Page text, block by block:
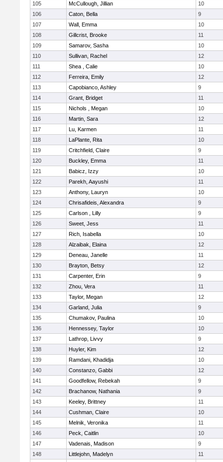
105
McCullough, Jillian
10
106
Caton, Bella
9
107
Wall, Emma
10
108
Gillcrist, Brooke
11
109
Samarov, Sasha
10
110
Sullivan, Rachel
12
111
Shea , Calie
10
112
Ferreira, Emily
12
113
Capobianco, Ashley
9
114
Grant, Bridget
11
115
Nichols , Megan
10
116
Martin, Sara
12
117
Lu, Karmen
11
118
LaPlante, Rita
10
119
Critchfield, Claire
9
120
Buckley, Emma
11
121
Babicz, Izzy
10
122
Parekh, Aayushi
11
123
Anthony, Lauryn
10
124
Chrisafideis, Alexandra
9
125
Carlson , Lilly
9
126
Sweet, Jess
11
127
Rich, Isabella
10
128
Alzaibak, Elaina
12
129
Deneau, Janelle
11
130
Brayton, Betsy
12
131
Carpenter, Erin
9
132
Zhou, Vera
11
133
Taylor, Megan
12
134
Garland, Julia
9
135
Chumakov, Paulina
10
136
Hennessey, Taylor
10
137
Lathrop, Livvy
9
138
Huyler, Kim
12
139
Ramdani, Khadidja
10
140
Constanzo, Gabbi
12
141
Goodfellow, Rebekah
9
142
Brachanow, Nathania
9
143
Keeley, Brittney
11
144
Cushman, Claire
10
145
Melnik, Veronika
11
146
Peck, Caitlin
10
147
Vadenais, Madison
9
148
Littlejohn, Madelyn
11